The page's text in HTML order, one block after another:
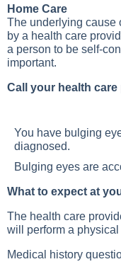
Home Care
The underlying cause
by a health care
a person to be self-
important.
Call your health
You have bulging
diagnosed.
Bulging eyes are
What to expect at
The health care
will perform a
Medical history